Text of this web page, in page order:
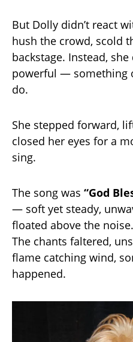
But Dolly didn’t react
hush the crowd, scold
backstage. Instead,
powerful — something
do.
She stepped forward,
closed her eyes for a
sing.
The song was “God
— soft yet steady,
floated above the
The chants faltered,
flame catching wind,
happened.